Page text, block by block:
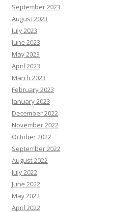
September 2023
August 2023
July 2023
June 2023
May 2023
April 2023
March 2023
February 2023
January 2023
December 2022
November 2022
October 2022
September 2022
August 2022
July 2022
June 2022
May 2022
April 2022